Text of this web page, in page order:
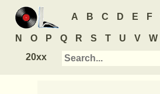
A B C D E F
N O P Q R S T U V W
20xx